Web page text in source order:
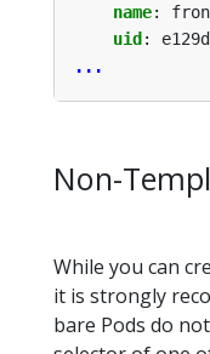
name:
uid :
...
Non-
While you can
it is strongly
bare Pods do